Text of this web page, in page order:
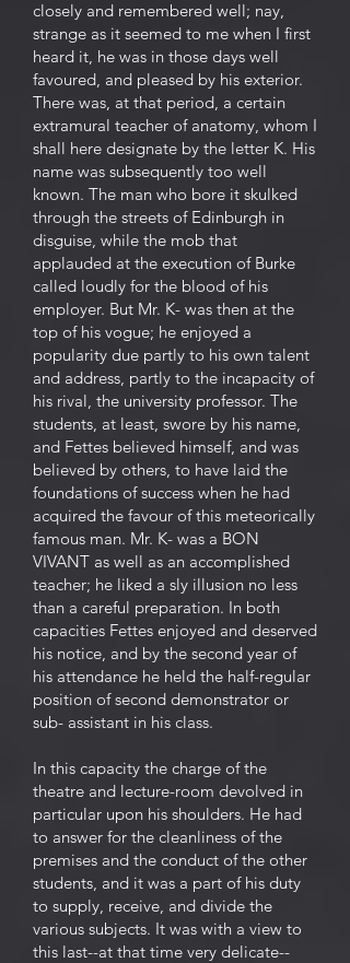
closely and remembered well; nay,
strange as it seemed to me when I first
heard it, he was in those days well
favoured, and pleased by his exterior.
There was, at that period, a certain
extramural teacher of anatomy, whom I
shall here designate by the letter K. His
name was subsequently too well
known. The man who bore it skulked
through the streets of Edinburgh in
disguise, while the mob that
applauded at the execution of Burke
called loudly for the blood of his
employer. But Mr. K- was then at the
top of his vogue; he enjoyed a
popularity due partly to his own talent
and address, partly to the incapacity of
his rival, the university professor. The
students, at least, swore by his name,
and Fettes believed himself, and was
believed by others, to have laid the
foundations of success when he had
acquired the favour of this meteorically
famous man. Mr. K- was a BON
VIVANT as well as an accomplished
teacher; he liked a sly illusion no less
than a careful preparation. In both
capacities Fettes enjoyed and deserved
his notice, and by the second year of
his attendance he held the half-regular
position of second demonstrator or
sub- assistant in his class.
In this capacity the charge of the
theatre and lecture-room devolved in
particular upon his shoulders. He had
to answer for the cleanliness of the
premises and the conduct of the other
students, and it was a part of his duty
to supply, receive, and divide the
various subjects. It was with a view to
this last--at that time very delicate--